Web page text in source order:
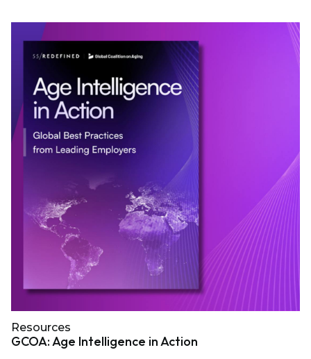
Resources
GCOA: Age Intelligence in Action